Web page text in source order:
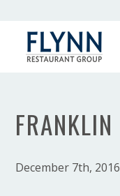
FRANKLIN
December 7th, 2016